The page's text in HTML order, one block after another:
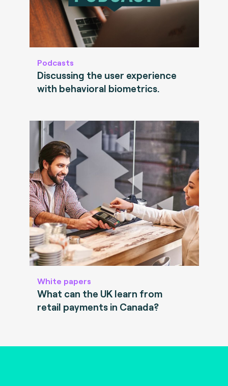
Podcasts
Discussing the user experience
with behavioral biometrics.
White papers
What can the UK learn from
retail payments in Canada?